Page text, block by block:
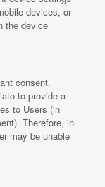
devices, or
the device
consent.
to provide a
to Users (in
Therefore, in
may be unable